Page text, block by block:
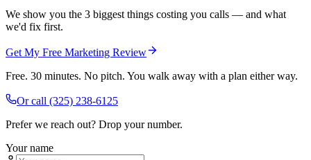
We show you the 3 biggest things costing you calls — and what
we'd fix first.
Get My Free Marketing Review
Free. 30 minutes. No pitch. You walk away with a plan either way.
Or call (325) 238-6125
Prefer we reach out? Drop your number.
Your name